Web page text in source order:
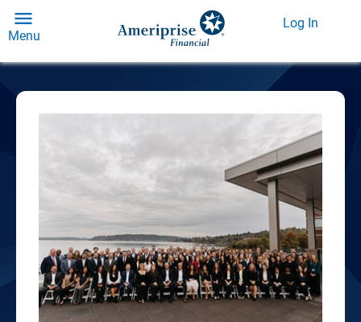
Menu
Log In